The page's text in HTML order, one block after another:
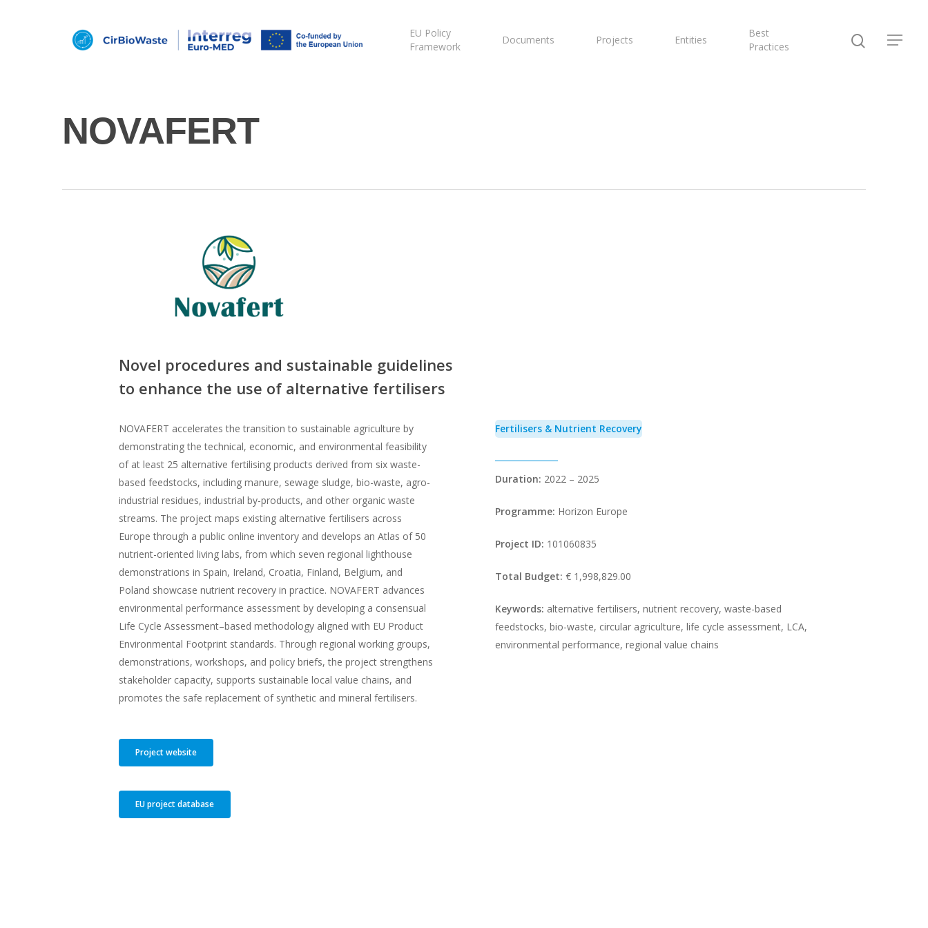
Hit enter to search or ESC to close
EU Policy
Framework
Documents Projects Entities
Best
Practices
NOVAFERT
Novel procedures and sustainable guidelines
to enhance the use of alternative fertilisers
NOVAFERT accelerates the transition to sustainable agriculture by
demonstrating the technical, economic, and environmental feasibility
of at least 25 alternative fertilising products derived from six waste-
based feedstocks, including manure, sewage sludge, bio-waste, agro-
industrial residues, industrial by-products, and other organic waste
streams. The project maps existing alternative fertilisers across
Europe through a public online inventory and develops an Atlas of 50
nutrient-oriented living labs, from which seven regional lighthouse
demonstrations in Spain, Ireland, Croatia, Finland, Belgium, and
Poland showcase nutrient recovery in practice. NOVAFERT advances
environmental performance assessment by developing a consensual
Life Cycle Assessment–based methodology aligned with EU Product
Environmental Footprint standards. Through regional working groups,
demonstrations, workshops, and policy briefs, the project strengthens
stakeholder capacity, supports sustainable local value chains, and
promotes the safe replacement of synthetic and mineral fertilisers.
Project website
EU project database
Fertilisers & Nutrient Recovery
Duration: 2022 – 2025
Programme: Horizon Europe
Project ID: 101060835
Total Budget: € 1,998,829.00
Keywords: alternative fertilisers, nutrient recovery, waste-based
feedstocks, bio-waste, circular agriculture, life cycle assessment, LCA,
environmental performance, regional value chains